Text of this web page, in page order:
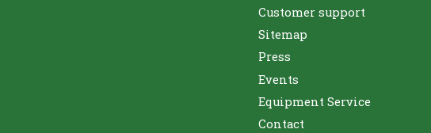
Customer support
Sitemap
Press
Events
Equipment Service
Contact